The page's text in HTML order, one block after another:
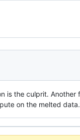
is the culprit.
on the melted